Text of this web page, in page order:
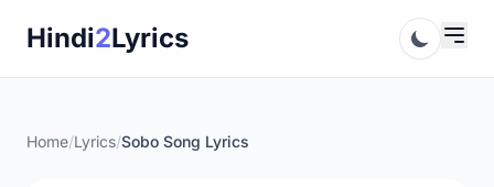
Hindi2Lyrics
Home/Lyrics/Sobo Song Lyrics